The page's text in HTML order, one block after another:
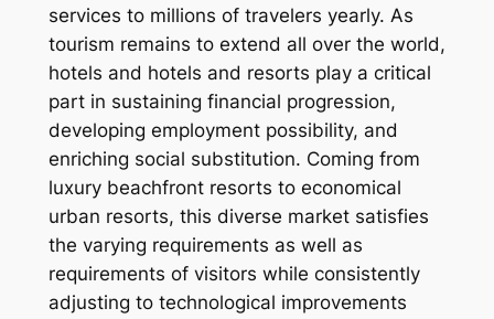
services to millions of travelers yearly. As
tourism remains to extend all over the world,
hotels and hotels and resorts play a critical
part in sustaining financial progression,
developing employment possibility, and
enriching social substitution. Coming from
luxury beachfront resorts to economical
urban resorts, this diverse market satisfies
the varying requirements as well as
requirements of visitors while consistently
adjusting to technological improvements